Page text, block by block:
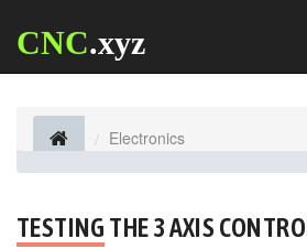
CNC.xyz
Electronics
TESTING THE 3 AXIS